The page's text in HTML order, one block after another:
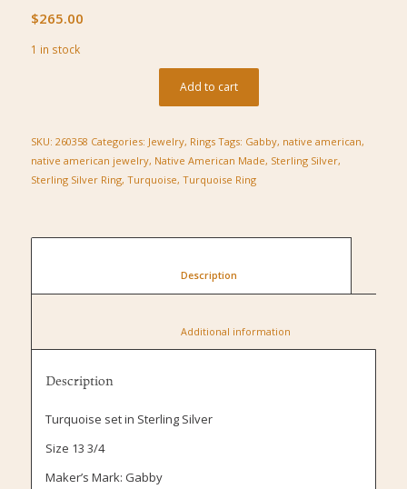
$265.00
1 in stock
Add to cart
SKU: 260358 Categories: Jewelry, Rings Tags: Gabby, native american,
native american jewelry, Native American Made, Sterling Silver,
Sterling Silver Ring, Turquoise, Turquoise Ring
Description
Turquoise set in Sterling Silver
Size 13 3/4
Maker’s Mark: Gabby